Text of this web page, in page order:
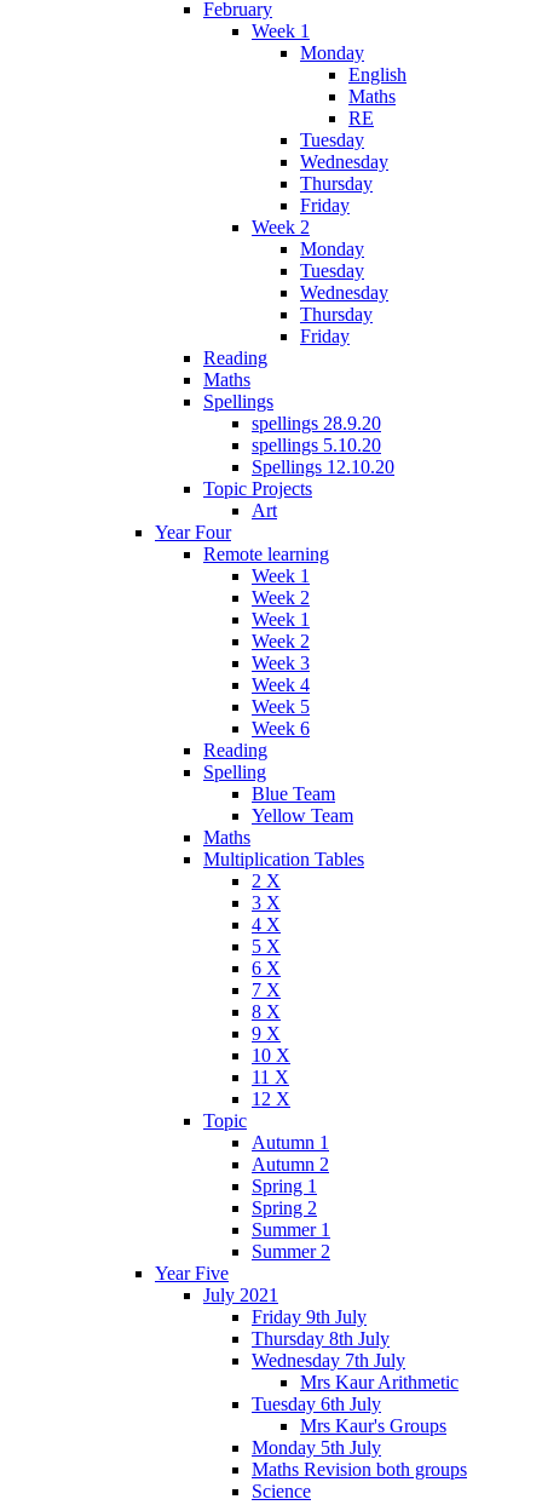
February
Week 1
Monday
English
Maths
RE
Tuesday
Wednesday
Thursday
Friday
Week 2
Monday
Tuesday
Wednesday
Thursday
Friday
Reading
Maths
Spellings
spellings 28.9.20
spellings 5.10.20
Spellings 12.10.20
Topic Projects
Art
Year Four
Remote learning
Week 1
Week 2
Week 1
Week 2
Week 3
Week 4
Week 5
Week 6
Reading
Spelling
Blue Team
Yellow Team
Maths
Multiplication Tables
2 X
3 X
4 X
5 X
6 X
7 X
8 X
9 X
10 X
11 X
12 X
Topic
Autumn 1
Autumn 2
Spring 1
Spring 2
Summer 1
Summer 2
Year Five
July 2021
Friday 9th July
Thursday 8th July
Wednesday 7th July
Mrs Kaur Arithmetic
Tuesday 6th July
Mrs Kaur's Groups
Monday 5th July
Maths Revision both groups
Science